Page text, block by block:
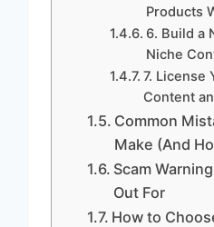
Products
6. Build a
Niche
7. License
Content
Common
Make (And
Scam
Out For
How to